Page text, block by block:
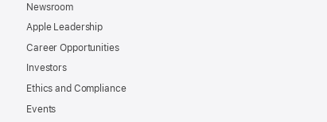
Newsroom
Apple Leadership
Career Opportunities
Investors
Ethics and Compliance
Events